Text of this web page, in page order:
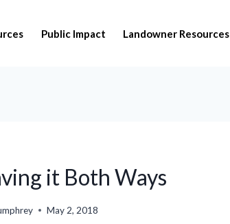
Public Impact Landowner Resources
it Both Ways
May 2, 2018